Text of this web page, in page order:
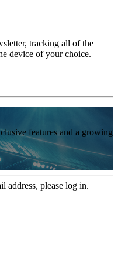
tracking all of the
device of your choice.
features and a growing
address, please log in.